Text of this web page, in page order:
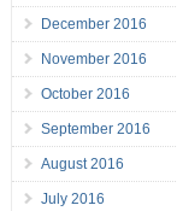
December 2016
November 2016
October 2016
September 2016
August 2016
July 2016